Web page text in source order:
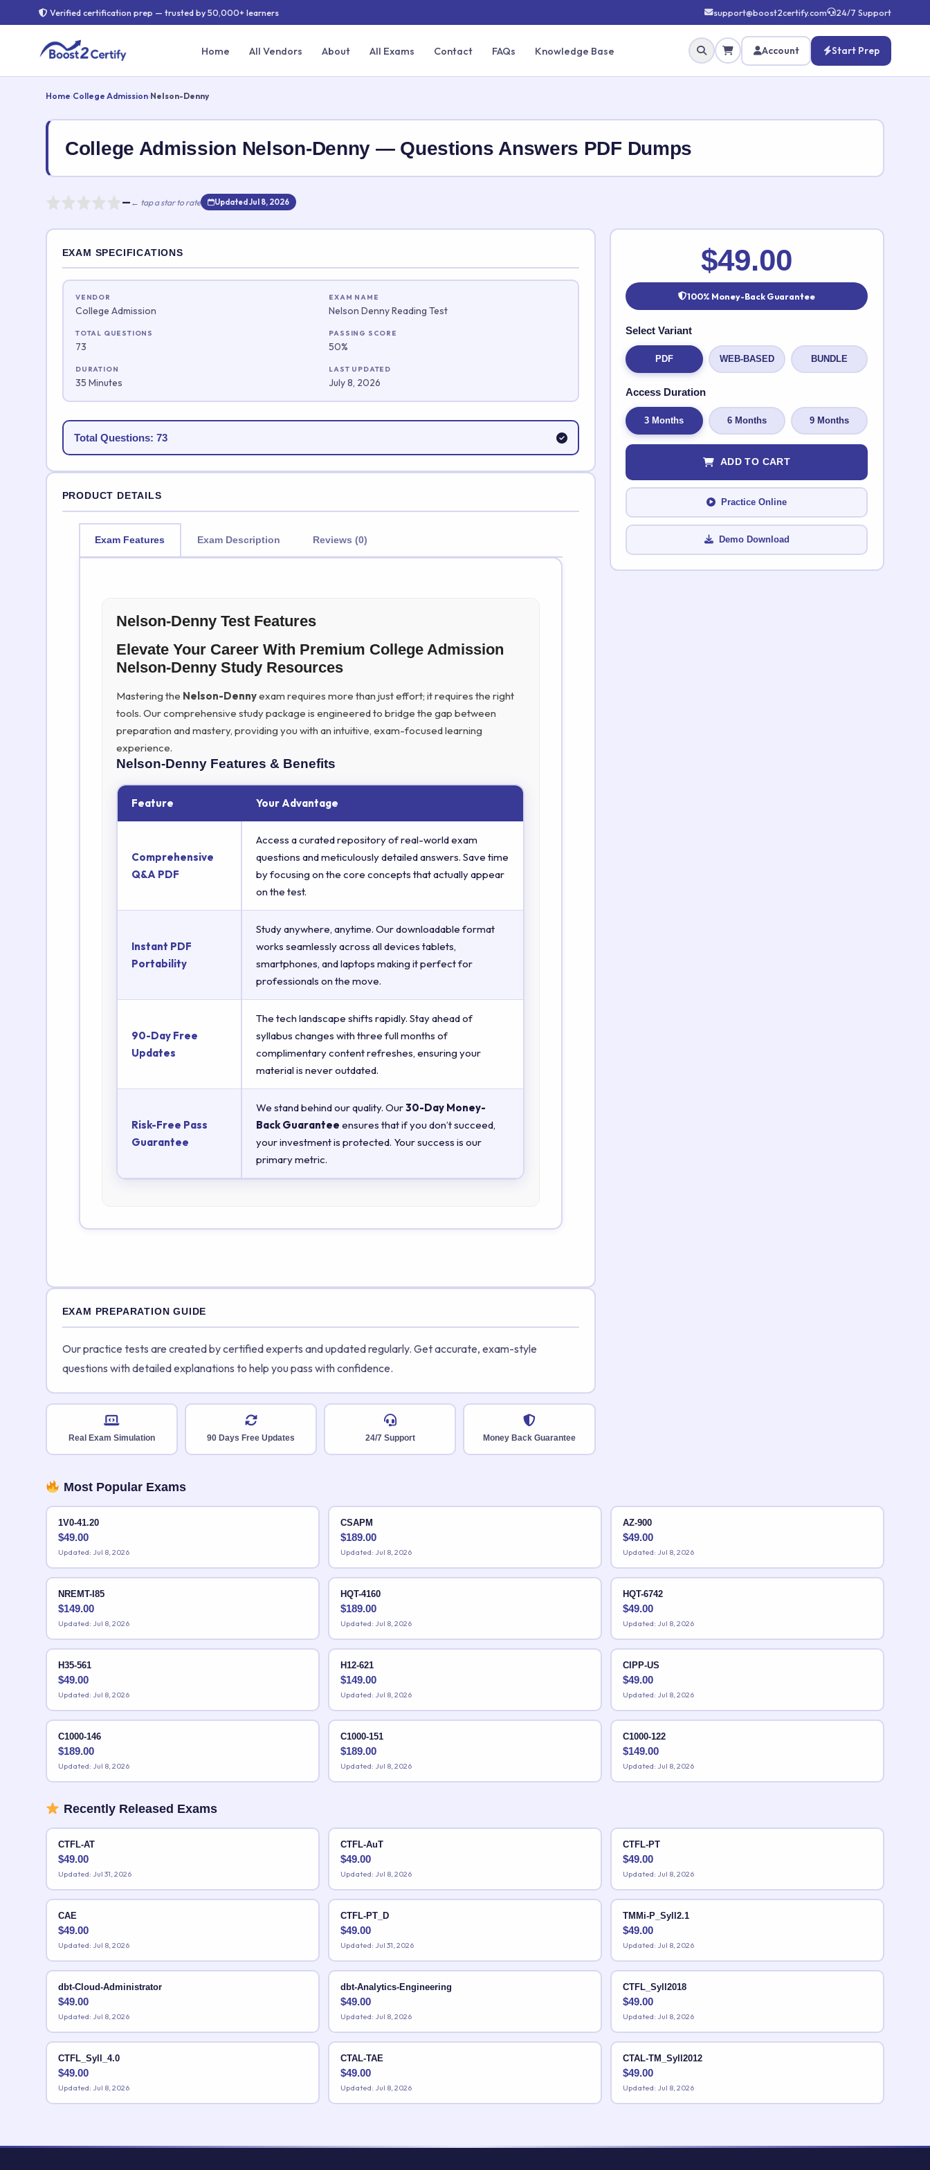
Verified certification prep — trusted by 50,000+ learners support@boost2certify.com 24/7 Support
Home All Vendors About All Exams Contact FAQs Knowledge Base Account Start Prep
Home›College Admission›Nelson-Denny
College Admission Nelson-Denny — Questions Answers PDF Dumps
— ← tap a star to rate Updated Jul 8, 2026
Rate this exam ✕
Your rating:
EXAM SPECIFICATIONS
VENDOR
College Admission
EXAM NAME
Nelson Denny Reading Test
TOTAL QUESTIONS
73
PASSING SCORE
50%
DURATION
35 Minutes
LAST UPDATED
July 8, 2026
Total Questions: 73
PRODUCT DETAILS
Exam Features Exam Description Reviews (0)
Nelson-Denny Test Features
Elevate Your Career With Premium College Admission
Nelson-Denny Study Resources
Mastering the Nelson-Dennyexam requires more than just effort; it requires the right
tools. Our comprehensive study package is engineered to bridge the gap between
preparation and mastery, providing you with an intuitive, exam-focused learning
experience.
Nelson-Denny Features & Benefits
Feature Your Advantage
Comprehensive
Q&A PDF
Access a curated repository of real-world exam
questions and meticulously detailed answers. Save time
by focusing on the core concepts that actually appear
on the test.
Instant PDF
Portability
Study anywhere, anytime. Our downloadable format
works seamlessly across all devices tablets,
smartphones, and laptops making it perfect for
professionals on the move.
90-Day Free
Updates
The tech landscape shifts rapidly. Stay ahead of
syllabus changes with three full months of
complimentary content refreshes, ensuring your
material is never outdated.
Risk-Free Pass
Guarantee
We stand behind our quality. Our30-Day Money-
Back Guarantee ensures that if you don’t succeed,
your investment is protected. Your success is our
primary metric.
EXAM PREPARATION GUIDE
Our practice tests are created by certified experts and updated regularly. Get accurate, exam-style
questions with detailed explanations to help you pass with confidence.
Real Exam Simulation 90 Days Free Updates 24/7 Support Money Back Guarantee
$49.00
100% Money-Back Guarantee
Select Variant
PDF WEB-BASED BUNDLE
Access Duration
3 Months 6 Months 9 Months
ADD TO CART
Practice Online
Demo Download
Most Popular Exams
1V0-41.20
$49.00
Updated: Jul 8, 2026
CSAPM
$189.00
Updated: Jul 8, 2026
AZ-900
$49.00
Updated: Jul 8, 2026
NREMT-I85
$149.00
Updated: Jul 8, 2026
HQT-4160
$189.00
Updated: Jul 8, 2026
HQT-6742
$49.00
Updated: Jul 8, 2026
H35-561
$49.00
Updated: Jul 8, 2026
H12-621
$149.00
Updated: Jul 8, 2026
CIPP-US
$49.00
Updated: Jul 8, 2026
C1000-146
$189.00
Updated: Jul 8, 2026
C1000-151
$189.00
Updated: Jul 8, 2026
C1000-122
$149.00
Updated: Jul 8, 2026
Recently Released Exams
CTFL-AT
$49.00
Updated: Jul 31, 2026
CTFL-AuT
$49.00
Updated: Jul 8, 2026
CTFL-PT
$49.00
Updated: Jul 8, 2026
CAE
$49.00
Updated: Jul 8, 2026
CTFL-PT_D
$49.00
Updated: Jul 31, 2026
TMMi-P_Syll2.1
$49.00
Updated: Jul 8, 2026
dbt-Cloud-Administrator
$49.00
Updated: Jul 8, 2026
dbt-Analytics-Engineering
$49.00
Updated: Jul 8, 2026
CTFL_Syll2018
$49.00
Updated: Jul 8, 2026
CTFL_Syll_4.0
$49.00
Updated: Jul 8, 2026
CTAL-TAE
$49.00
Updated: Jul 8, 2026
CTAL-TM_Syll2012
$49.00
Updated: Jul 8, 2026